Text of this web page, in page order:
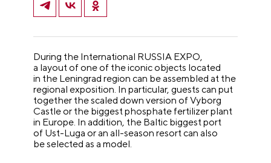
During the International RUSSIA EXPO,
a layout of one of the iconic objects located
in the Leningrad region can be assembled at the
regional exposition. In particular, guests can put
together the scaled down version of Vyborg
Castle or the biggest phosphate fertilizer plant
in Europe. In addition, the Baltic biggest port
of Ust-Luga or an all-season resort can also
be selected as a model.